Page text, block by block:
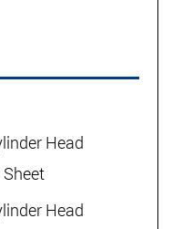
Head
Head